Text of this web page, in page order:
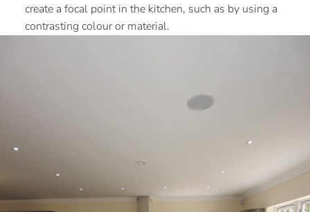
create a focal point in the kitchen, such as by using a
contrasting colour or material.